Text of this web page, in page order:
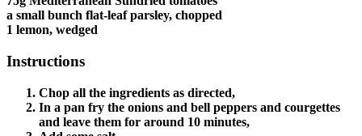
a small bunch flat-leaf parsley, chopped
1 lemon, wedged
Instructions
Chop all the ingredients as directed,
In a pan fry the onions and bell peppers and courgettes
and leave them for around 10 minutes,